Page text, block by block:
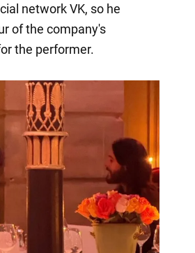
network VK, so he
of the company's
the performer.